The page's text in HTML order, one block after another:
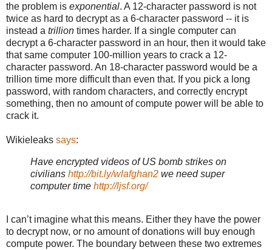
the problem is exponential. A 12-character password is not
twice as hard to decrypt as a 6-character password -- it is
instead a trillion times harder. If a single computer can
decrypt a 6-character password in an hour, then it would take
that same computer 100-million years to crack a 12-
character password. An 18-character password would be a
trillion time more difficult than even that. If you pick a long
password, with random characters, and correctly encrypt
something, then no amount of compute power will be able to
crack it.
Wikieleaks says:
Have encrypted videos ofUS bomb strikes on
civilians http://bit.ly/wlafghan2 we need super
computer time http://ljsf.org/
I can’t imagine what this means. Either they have the power
to decrypt now, or no amount of donations will buy enough
compute power. The boundary between these two extremes